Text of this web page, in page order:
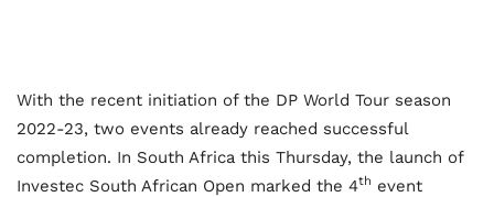
With the recent initiation of the DP World Tour season
2022-23, two events already reached successful
completion. In South Africa this Thursday, the launch of
Investec South African Open marked the 4th event